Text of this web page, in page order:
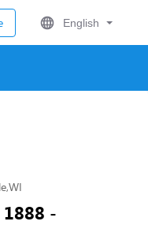
English
-